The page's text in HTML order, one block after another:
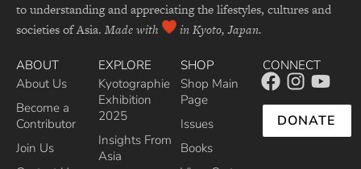
to understanding and appreciating the lifestyles, cultures and
societies of Asia. Made with in Kyoto, Japan.
ABOUT
About Us
Become a
Contributor
Join Us
EXPLORE
Kyotographie
Exhibition
2025
Insights From
Asia
SHOP
Shop Main
Page
Issues
Books
CONNECT
DONATE